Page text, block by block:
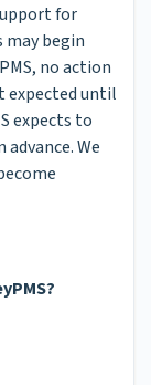
for
may begin
no action
expected until
expects to
We